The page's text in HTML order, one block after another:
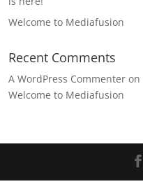
Welcome to Mediafusion
Recent Comments
A WordPress Commenter on
Welcome to Mediafusion